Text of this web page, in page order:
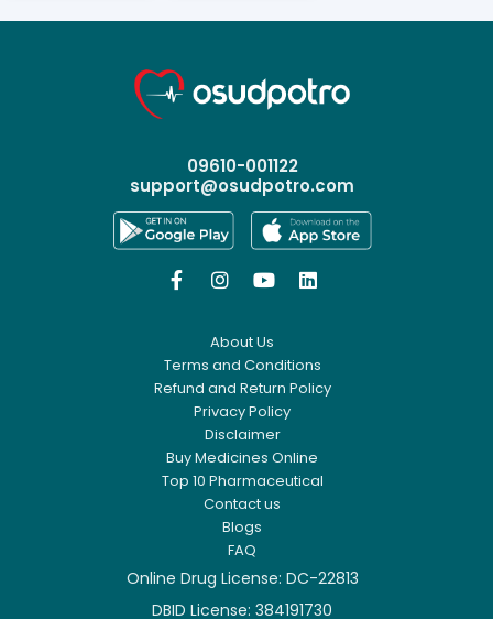
09610-001122
support@osudpotro.com
   
About Us
Terms and Conditions
Refund and Return Policy
Privacy Policy
Disclaimer
Buy Medicines Online
Top 10 Pharmaceutical
Contact us
Blogs
FAQ
Online Drug License: DC-22813
DBID License: 384191730